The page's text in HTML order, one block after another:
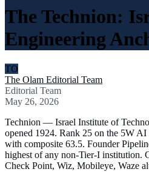
The Technion:
Engineering
TO
The Olam Editorial Team
Editorial Team
May 26, 2026
Technion — Israel Institute of
opened 1924. Rank 25 on the 5W
with composite 63.5. Founder
highest of any non-Tier-I institution.
Check Point, Wiz, Mobileye, Waze